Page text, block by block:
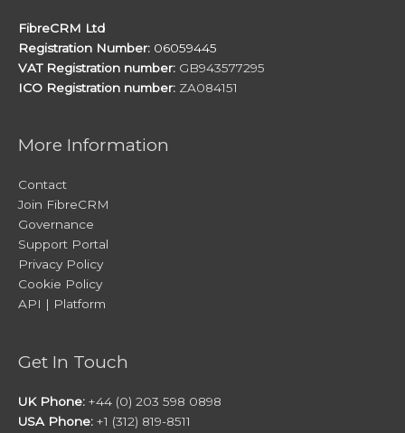
FibreCRM Ltd
Registration Number: 06059445
VAT Registration number: GB943577295
ICO Registration number: ZA084151
More Information
Contact
Join FibreCRM
Governance
Support Portal
Privacy Policy
Cookie Policy
API | Platform
Get In Touch
UK Phone: +44 (0) 203 598 0898
USA Phone: +1 (312) 819-8511